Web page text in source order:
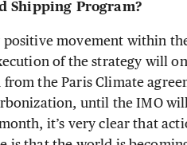
Shipping Program?
positive movement within
of the strategy will
from the Paris Climate
until the IMO
it’s very clear that